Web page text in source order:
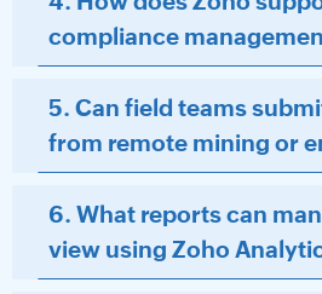
compliance
5. Can field teams
from remote mining or
6. What reports can
view using Zoho